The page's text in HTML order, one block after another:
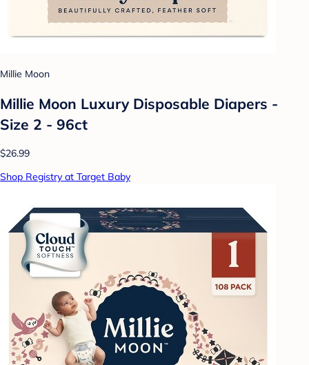
Millie Moon
Millie Moon Luxury Disposable Diapers -
Size 2 - 96ct
$26.99
Shop Registry at Target Baby